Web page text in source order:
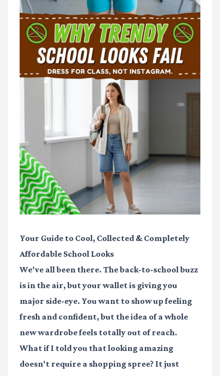
Your Guide to Cool, Collected & Completely
Affordable School Looks
We've all been there. The back-to-school buzz
is in the air, but your wallet is giving you
major side-eye. You want to show up feeling
fresh and confident, but the idea of a whole
new wardrobe feels totally out of reach.
What if I told you that looking amazing
doesn't require a shopping spree? It just